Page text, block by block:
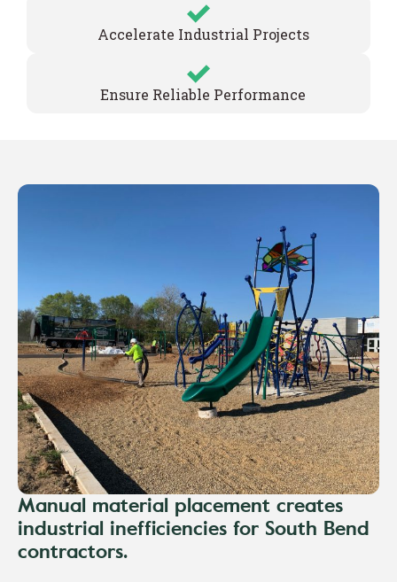
Accelerate Industrial Projects
Ensure Reliable Performance
Manual material placement creates
industrial inefficiencies for South Bend
contractors.